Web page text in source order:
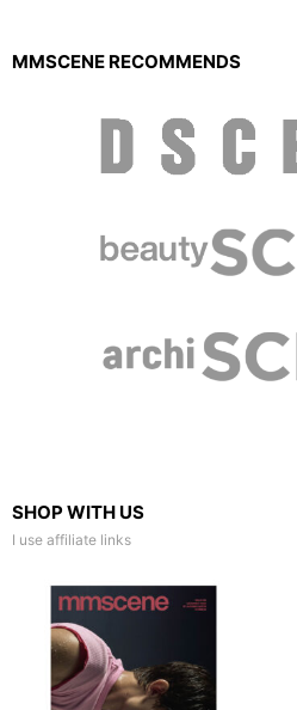
MMSCENE RECOMMENDS
SHOP WITH US
I use affiliate links